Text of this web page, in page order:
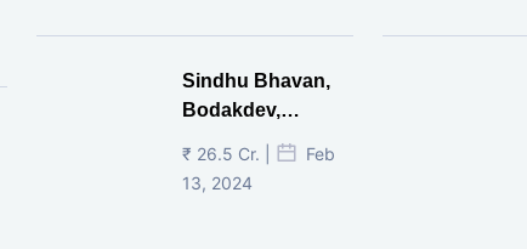
Sindhu Bhavan,
Bodakdev,
Ahmedabad
₹ 26.5 Cr. |
Feb
13, 2024